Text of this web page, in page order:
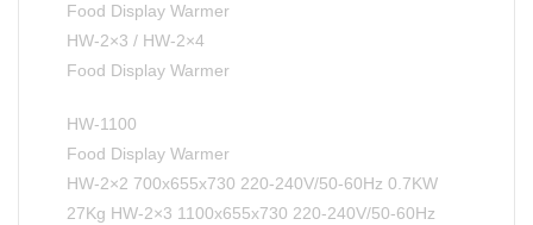
Food Display Warmer
HW-2×3 / HW-2×4
Food Display Warmer
HW-1100
Food Display Warmer
HW-2×2 700x655x730 220-240V/50-60Hz 0.7KW
27Kg HW-2×3 1100x655x730 220-240V/50-60Hz